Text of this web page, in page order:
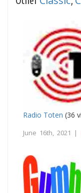
Radio Toten (36
June 16th, 2021 |